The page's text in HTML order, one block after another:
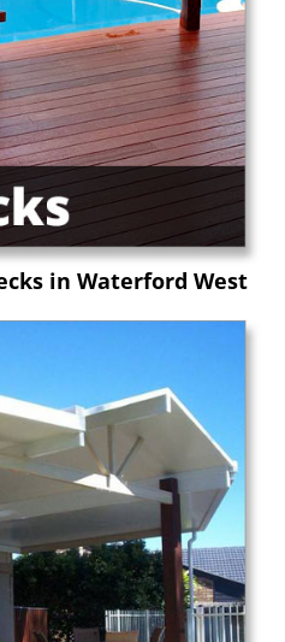
in Waterford West